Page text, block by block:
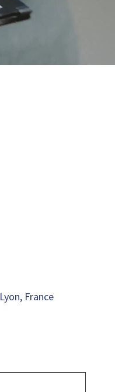
Lyon, France